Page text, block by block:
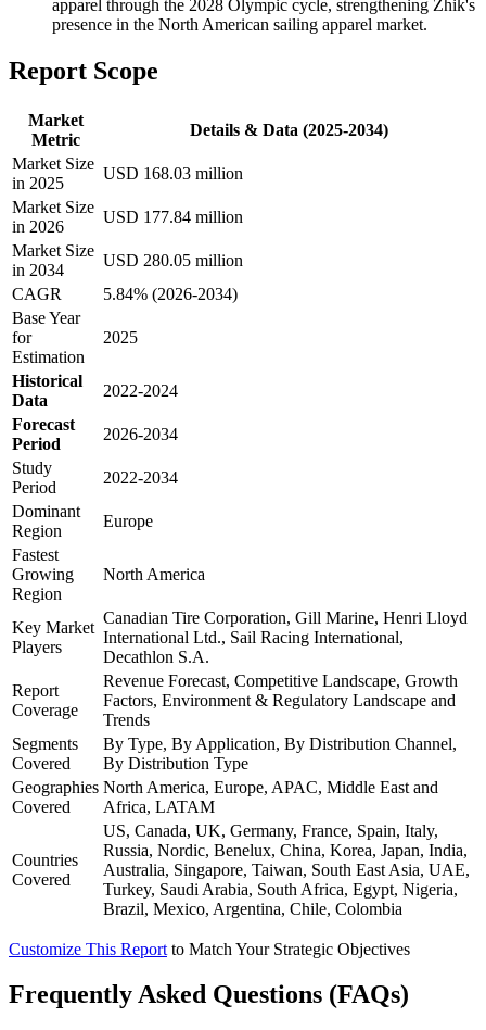
apparel through the 2028 Olympic cycle, strengthening Zhik's
presence in the North American sailing apparel market.
Report Scope
Market
Metric
Details & Data (2025-2034)
Market Size
in 2025
USD 168.03 million
Market Size
in 2026
USD 177.84 million
Market Size
in 2034
USD 280.05 million
CAGR
5.84% (2026-2034)
Base Year
for
Estimation
2025
Historical
Data
2022-2024
Forecast
Period
2026-2034
Study
Period
2022-2034
Dominant
Region
Europe
Fastest
Growing
Region
North America
Key Market
Players
Canadian Tire Corporation, Gill Marine, Henri Lloyd
International Ltd., Sail Racing International,
Decathlon S.A.
Report
Coverage
Revenue Forecast, Competitive Landscape, Growth
Factors, Environment & Regulatory Landscape and
Trends
Segments
Covered
By Type, By Application, By Distribution Channel,
By Distribution Type
Geographies
Covered
North America, Europe, APAC, Middle East and
Africa, LATAM
Countries
Covered
US, Canada, UK, Germany, France, Spain, Italy,
Russia, Nordic, Benelux, China, Korea, Japan, India,
Australia, Singapore, Taiwan, South East Asia, UAE,
Turkey, Saudi Arabia, South Africa, Egypt, Nigeria,
Brazil, Mexico, Argentina, Chile, Colombia
Customize This Report to Match Your Strategic Objectives
Frequently Asked Questions (FAQs)